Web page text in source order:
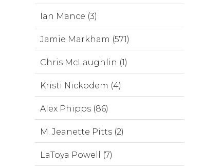
Ian Mance (3)
Jamie Markham (571)
Chris McLaughlin (1)
Kristi Nickodem (4)
Alex Phipps (86)
M. Jeanette Pitts (2)
LaToya Powell (7)